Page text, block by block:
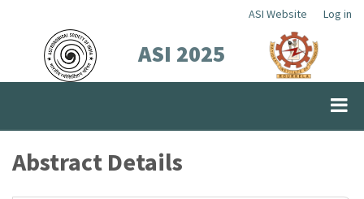
content
Top
Menu
ASI Website Log in
ASI 2025
Abstract Details